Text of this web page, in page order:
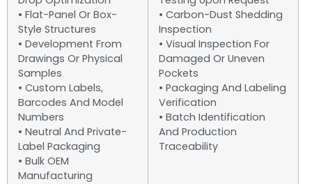
• Flat-Panel Or Box-
Style Structures
• Development From
Drawings Or Physical
Samples
• Custom Labels,
Barcodes And Model
Numbers
• Neutral And Private-
Label Packaging
• Bulk OEM
Manufacturing
• Carbon-Dust Shedding
Inspection
• Visual Inspection For
Damaged Or Uneven
Pockets
• Packaging And Labeling
Verification
• Batch Identification
And Production
Traceability